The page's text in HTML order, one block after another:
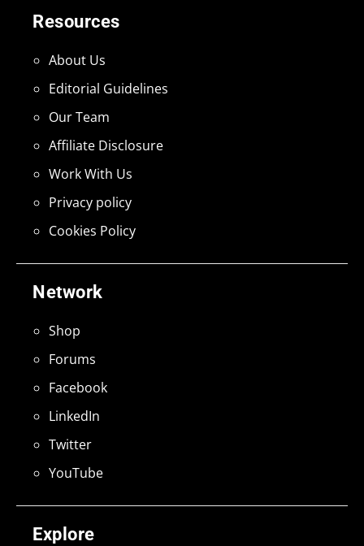
Explore
Network
Shop
Forums
Facebook
LinkedIn
Twitter
YouTube
Resources
About Us
Editorial Guidelines
Our Team
Affiliate Disclosure
Work With Us
Privacy policy
Cookies Policy